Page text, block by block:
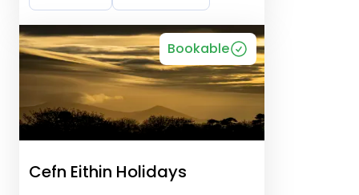
Bookable
Cefn Eithin Holidays